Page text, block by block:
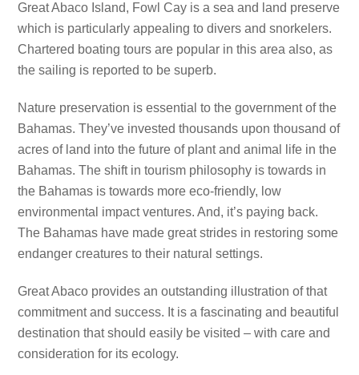
Great Abaco Island, Fowl Cay is a sea and land preserve
which is particularly appealing to divers and snorkelers.
Chartered boating tours are popular in this area also, as
the sailing is reported to be superb.
Nature preservation is essential to the government of the
Bahamas. They’ve invested thousands upon thousand of
acres of land into the future of plant and animal life in the
Bahamas. The shift in tourism philosophy is towards in
the Bahamas is towards more eco-friendly, low
environmental impact ventures. And, it’s paying back.
The Bahamas have made great strides in restoring some
endanger creatures to their natural settings.
Great Abaco provides an outstanding illustration of that
commitment and success. It is a fascinating and beautiful
destination that should easily be visited – with care and
consideration for its ecology.